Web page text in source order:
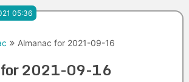
05:36
Almanac for 2021-09-16
for 2021-09-16